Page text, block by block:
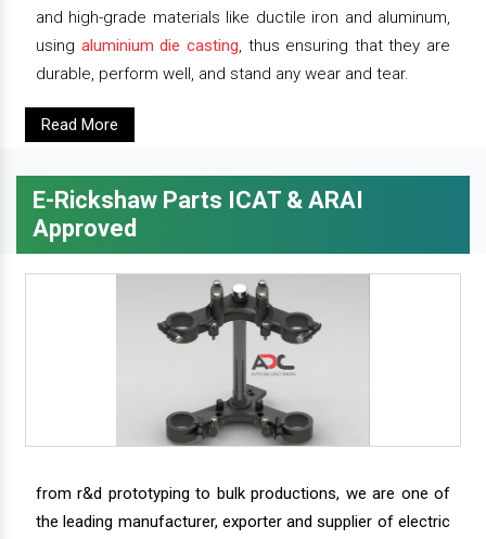
and high-grade materials like ductile iron and aluminum,
using aluminium die casting, thus ensuring that they are
durable, perform well, and stand any wear and tear.
Read More
E-Rickshaw Parts ICAT & ARAI
Approved
from r&d prototyping to bulk productions, we are one of
the leading manufacturer, exporter and supplier of electric